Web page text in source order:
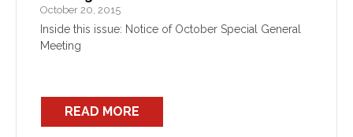
October 20, 2015
Inside this issue: Notice of October Special General
Meeting
READ MORE